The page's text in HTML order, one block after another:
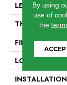
LENGTH
THICKNESS
FINISH
LOCATION
By using
use of
the